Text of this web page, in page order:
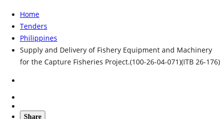
Home
Tenders
Philippines
Supply and Delivery of Fishery Equipment and Machinery
for the Capture Fisheries Project.(100-26-04-071)(ITB 26-176)
Share